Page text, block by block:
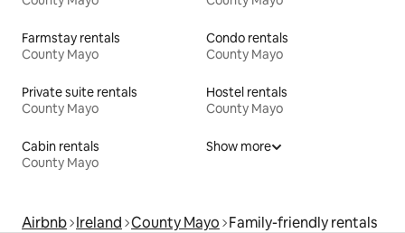
Farmstay rentals
County Mayo
Condo rentals
County Mayo
Private suite rentals
County Mayo
Hostel rentals
County Mayo
Cabin rentals
County Mayo
Show more
Airbnb Ireland County Mayo Family-friendly rentals